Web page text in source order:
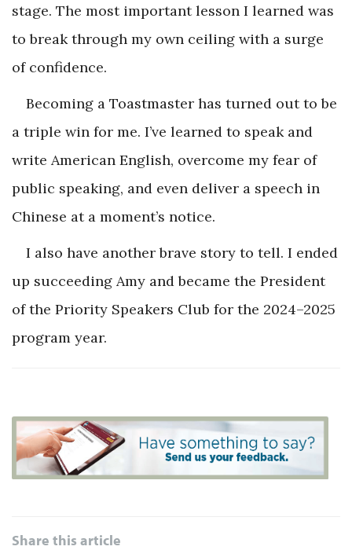
stage. The most important lesson I learned was
to break through my own ceiling with a surge
of confidence.
Becoming a Toastmaster has turned out to be
a triple win for me. I’ve learned to speak and
write American English, overcome my fear of
public speaking, and even deliver a speech in
Chinese at a moment’s notice.
I also have another brave story to tell. I ended
up succeeding Amy and became the President
of the Priority Speakers Club for the 2024–2025
program year.
Share this article